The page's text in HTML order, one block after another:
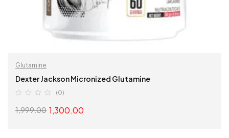
Glutamine
Dexter Jackson Micronized Glutamine
(0)
1,999.00 1,300.00